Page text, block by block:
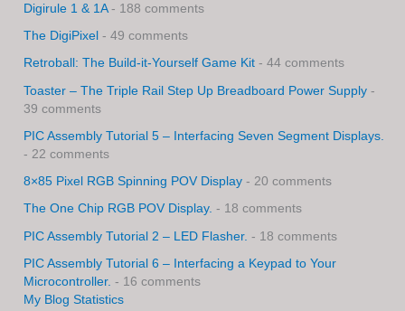
Digirule 1 & 1A- 188 comments
The DigiPixel - 49 comments
Retroball: The Build-it-Yourself Game Kit - 44 comments
Toaster – The Triple Rail Step Up Breadboard Power Supply -
39 comments
PIC Assembly Tutorial 5 – Interfacing Seven Segment Displays.
- 22 comments
8×85 Pixel RGB Spinning POV Display - 20 comments
The One Chip RGB POV Display. - 18 comments
PIC Assembly Tutorial 2 – LED Flasher. - 18 comments
PIC Assembly Tutorial 6 – Interfacing a Keypad to Your
Microcontroller. - 16 comments
My Blog Statistics